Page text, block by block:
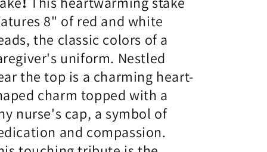
8" of red and white
the classic colors of a
uniform. Nestled
the top is a charming heart-
charm topped with a
nurse's cap, a symbol of
and compassion.